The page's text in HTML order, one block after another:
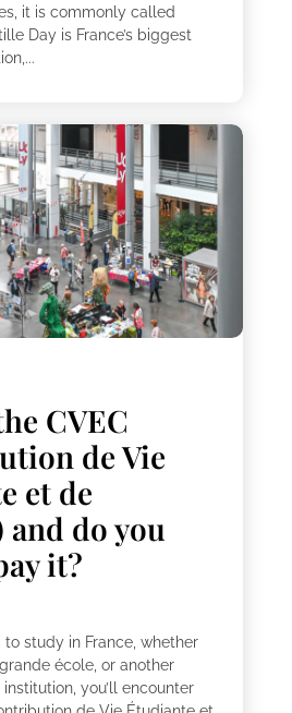
it is commonly called
Day is France’s biggest
CVEC
de Vie
et de
and do you
it?
to study in France, whether
école, or another
you’ll encounter